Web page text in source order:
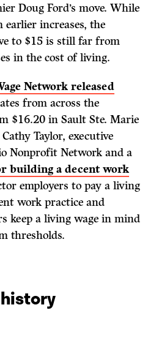
Doug Ford’s move. While
increases, the
to $15 is still far from
in the cost of living.
Network released
from across the
$16.20 in Sault Ste. Marie
Taylor, executive
Nonprofit Network and a
building a decent work
employers to pay a living
work practice and
keep a living wage in mind
thresholds.